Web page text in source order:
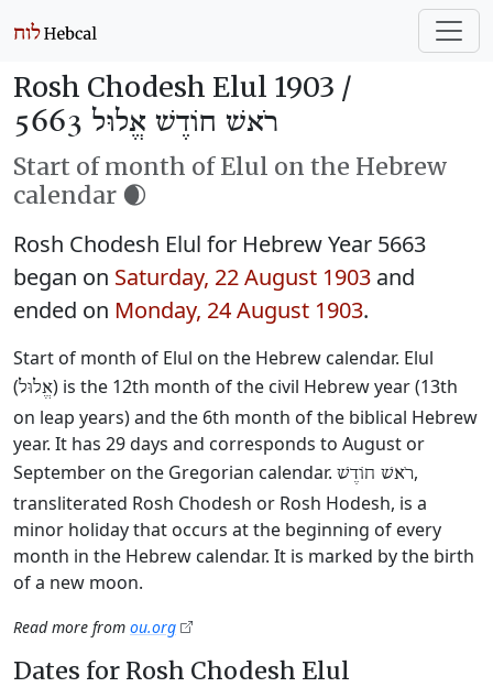
Rosh Chodesh Elul 1903 /
רֹאשׁ חוֹדֶשׁ אֱלוּל 5663
Start of month of Elul on the Hebrew
calendar 🌒
Rosh Chodesh Elul for Hebrew Year 5663
began on Saturday, 22 August 1903 and
ended on Monday, 24 August 1903.
Start of month of Elul on the Hebrew calendar. Elul
(אֱלוּל) is the 12th month of the civil Hebrew year (13th
on leap years) and the 6th month of the biblical Hebrew
year. It has 29 days and corresponds to August or
September on the Gregorian calendar. רֹאשׁ חוֹדֶשׁ,
transliterated Rosh Chodesh or Rosh Hodesh, is a
minor holiday that occurs at the beginning of every
month in the Hebrew calendar. It is marked by the birth
of a new moon.
Read more from ou.org
Dates for Rosh Chodesh Elul